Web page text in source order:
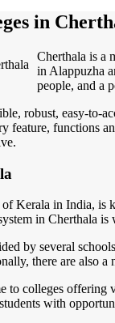
in
Cherthala is a
in Alappuzha
people, and a
robust, easy-to-
feature, functions
Kerala in India, is
in Cherthala
by several
there are also a
to colleges offering
with